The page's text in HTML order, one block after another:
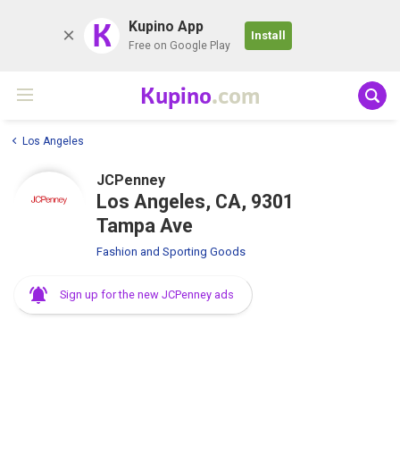
K Kupino App
Free on Google Play
Install
Kupino.com
Los Angeles
JCPenney
Los Angeles, CA, 9301
Tampa Ave
Fashion and Sporting Goods
Sign up for the new JCPenney ads